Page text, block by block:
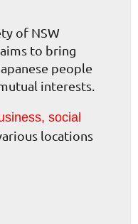
of NSW
to bring
people
interests.
social
locations